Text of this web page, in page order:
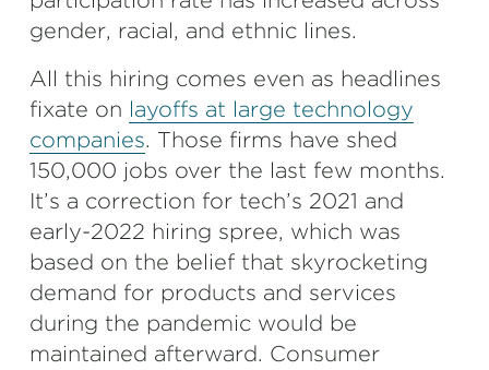
gender, racial, and ethnic lines.
All this hiring comes even as headlines
fixate on layoffs at large technology
companies. Those firms have shed
150,000 jobs over the last few months.
It’s a correction for tech’s 2021 and
early-2022 hiring spree, which was
based on the belief that skyrocketing
demand for products and services
during the pandemic would be
maintained afterward. Consumer